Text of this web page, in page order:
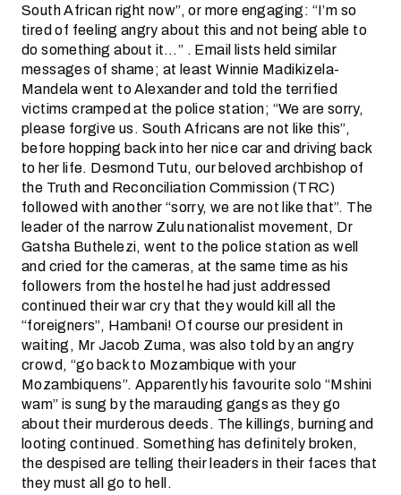
South African right now”, or more engaging: “I’m so
tired of feeling angry about this and not being able to
do something about it…” . Email lists held similar
messages of shame; at least Winnie Madikizela-
Mandela went to Alexander and told the terrified
victims cramped at the police station; “We are sorry,
please forgive us. South Africans are not like this”,
before hopping back into her nice car and driving back
to her life. Desmond Tutu, our beloved archbishop of
the Truth and Reconciliation Commission (TRC)
followed with another “sorry, we are not like that”. The
leader of the narrow Zulu nationalist movement, Dr
Gatsha Buthelezi, went to the police station as well
and cried for the cameras, at the same time as his
followers from the hostel he had just addressed
continued their war cry that they would kill all the
“foreigners”, Hambani! Of course our president in
waiting, Mr Jacob Zuma, was also told by an angry
crowd, “go back to Mozambique with your
Mozambiquens”. Apparently his favourite solo “Mshini
wam” is sung by the marauding gangs as they go
about their murderous deeds. The killings, burning and
looting continued. Something has definitely broken,
the despised are telling their leaders in their faces that
they must all go to hell.